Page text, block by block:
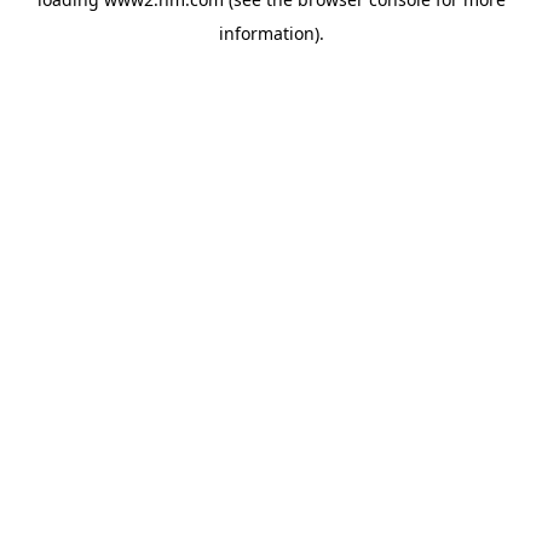
information).